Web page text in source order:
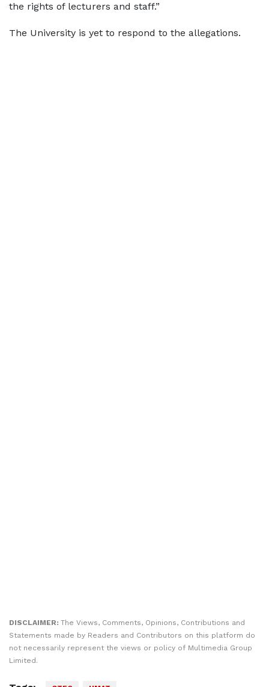
the rights of lecturers and staff.”
The University is yet to respond to the allegations.
DISCLAIMER: The Views, Comments, Opinions, Contributions and
Statements made by Readers and Contributors on this platform do
not necessarily represent the views or policy of Multimedia Group
Limited.